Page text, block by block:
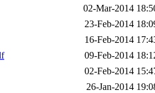
02-Mar-2014
23-Feb-2014
16-Feb-2014
09-Feb-2014
02-Feb-2014
26-Jan-2014